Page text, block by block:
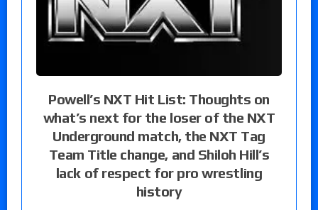
Powell’s NXT Hit List: Thoughts on
what’s next for the loser of the NXT
Underground match, the NXT Tag
Team Title change, and Shiloh Hill’s
lack of respect for pro wrestling
history